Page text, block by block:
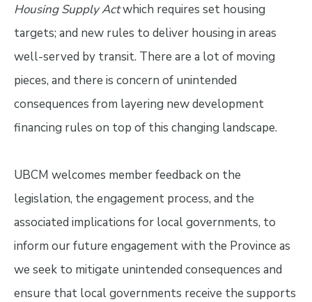
Housing Supply Actwhich requires set housing
targets; and new rules to deliver housing in areas
well-served by transit. There are a lot of moving
pieces, and there is concern of unintended
consequences from layering new development
financing rules on top of this changing landscape.
UBCM welcomes member feedback on the
legislation, the engagement process, and the
associated implications for local governments, to
inform our future engagement with the Province as
we seek to mitigate unintended consequences and
ensure that local governments receive the supports